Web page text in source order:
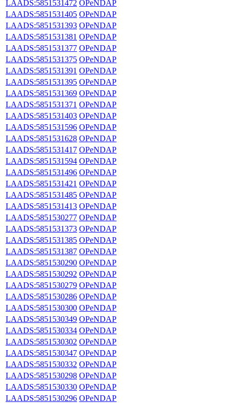
LAADS:5851531472 OPeNDAP
LAADS:5851531405 OPeNDAP
LAADS:5851531393 OPeNDAP
LAADS:5851531381 OPeNDAP
LAADS:5851531377 OPeNDAP
LAADS:5851531375 OPeNDAP
LAADS:5851531391 OPeNDAP
LAADS:5851531395 OPeNDAP
LAADS:5851531369 OPeNDAP
LAADS:5851531371 OPeNDAP
LAADS:5851531403 OPeNDAP
LAADS:5851531596 OPeNDAP
LAADS:5851531628 OPeNDAP
LAADS:5851531417 OPeNDAP
LAADS:5851531594 OPeNDAP
LAADS:5851531496 OPeNDAP
LAADS:5851531421 OPeNDAP
LAADS:5851531485 OPeNDAP
LAADS:5851531413 OPeNDAP
LAADS:5851530277 OPeNDAP
LAADS:5851531373 OPeNDAP
LAADS:5851531385 OPeNDAP
LAADS:5851531387 OPeNDAP
LAADS:5851530290 OPeNDAP
LAADS:5851530292 OPeNDAP
LAADS:5851530279 OPeNDAP
LAADS:5851530286 OPeNDAP
LAADS:5851530300 OPeNDAP
LAADS:5851530349 OPeNDAP
LAADS:5851530334 OPeNDAP
LAADS:5851530302 OPeNDAP
LAADS:5851530347 OPeNDAP
LAADS:5851530332 OPeNDAP
LAADS:5851530298 OPeNDAP
LAADS:5851530330 OPeNDAP
LAADS:5851530296 OPeNDAP